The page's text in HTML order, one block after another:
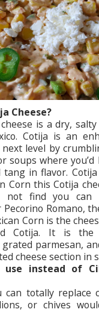
Cheese?
is a dry, salty
Cotija is an
level by
soups where
tang in flavor.
Corn this Cotija
not find you can
Pecorino Romano,
Corn is the
Cotija. It is the
parmesan,
cheese section in
instead of
replace
or chives